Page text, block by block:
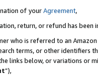
of yourAgreement,
return, or refund has been
who is referred to an
terms, or other identifiers
links below, or variations or
”),